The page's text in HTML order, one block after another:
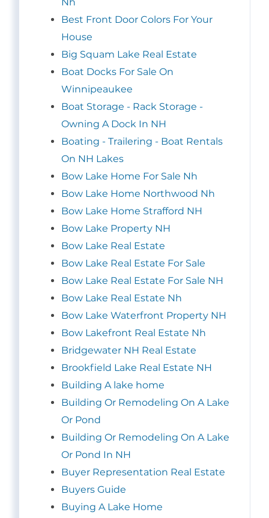
Best Front Door Colors For Your
House
Big Squam Lake Real Estate
Boat Docks For Sale On
Winnipeaukee
Boat Storage - Rack Storage -
Owning A Dock In NH
Boating - Trailering - Boat Rentals
On NH Lakes
Bow Lake Home For Sale Nh
Bow Lake Home Northwood Nh
Bow Lake Home Strafford NH
Bow Lake Property NH
Bow Lake Real Estate
Bow Lake Real Estate For Sale
Bow Lake Real Estate For Sale NH
Bow Lake Real Estate Nh
Bow Lake Waterfront Property NH
Bow Lakefront Real Estate Nh
Bridgewater NH Real Estate
Brookfield Lake Real Estate NH
Building A lake home
Building Or Remodeling On A Lake
Or Pond
Building Or Remodeling On A Lake
Or Pond In NH
Buyer Representation Real Estate
Buyers Guide
Buying A Lake Home